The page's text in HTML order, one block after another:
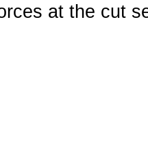
at the cut